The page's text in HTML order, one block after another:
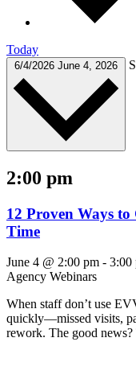
Today
6/4/2026 June 4, 2026
2:00 pm
12 Proven Ways
Time
June 4 @ 2:00 pm - 3:00
Agency Webinars
When staff don’t use
quickly—missed visits,
rework. The good